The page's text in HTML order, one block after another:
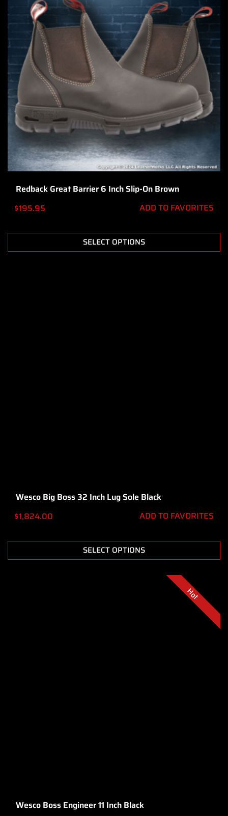
Redback Great Barrier 6 Inch Slip-On Brown
$195.95 ADD TO FAVORITES
SELECT OPTIONS
Wesco Big Boss 32 Inch Lug Sole Black
$1,824.00 ADD TO FAVORITES
SELECT OPTIONS
Hot
Wesco Boss Engineer 11 Inch Black